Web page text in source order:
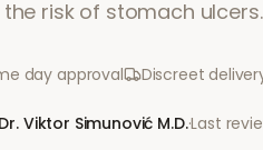
risk of stomach ulcers.
day approval Discreet
Dr. Viktor Simunović M.D.·Last